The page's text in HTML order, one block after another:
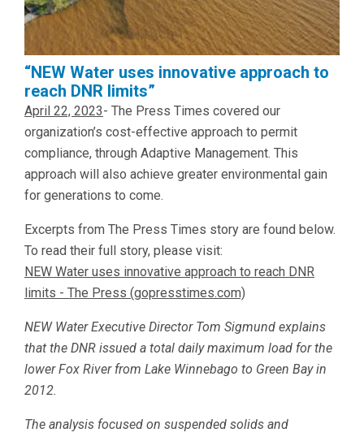
“NEW Water uses innovative approach to
reach DNR limits”
April 22, 2023- The Press Times covered our
organization’s cost-effective approach to permit
compliance, through Adaptive Management. This
approach will also achieve greater environmental gain
for generations to come.
Excerpts from The Press Times story are found below.
To read their full story, please visit:
NEW Water uses innovative approach to reach DNR
limits - The Press (gopresstimes.com)
NEW Water Executive Director Tom Sigmund explains
that the DNR issued a total daily maximum load for the
lower Fox River from Lake Winnebago to Green Bay in
2012.
The analysis focused on suspended solids and